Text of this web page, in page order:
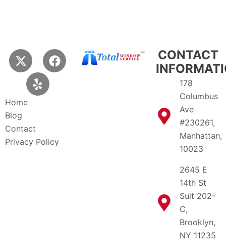
X
-
w
i
t
t
e
r
F
a
Y
e
l
p
Home
Blog
Contact
Privacy Policy
CONTACT
178
Columbus
Ave
#230261,
Manhattan,
10023
2645 E
14th St
Suit 202-
C,
Brooklyn,
NY 11235